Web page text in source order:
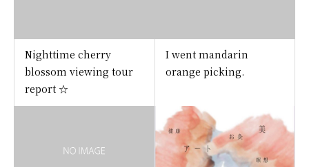
Nighttime cherry
blossom viewing tour
report ☆
I went mandarin
orange picking.